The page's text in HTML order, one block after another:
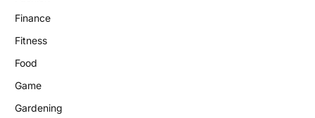
Finance
Fitness
Food
Game
Gardening